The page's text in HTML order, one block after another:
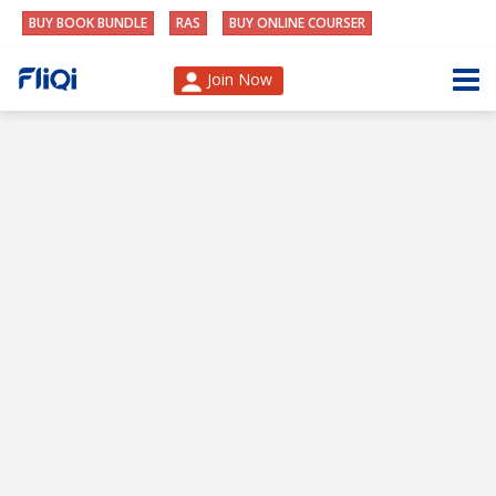
BUY BOOK BUNDLE RAS BUY ONLINE COURSER
Join Now